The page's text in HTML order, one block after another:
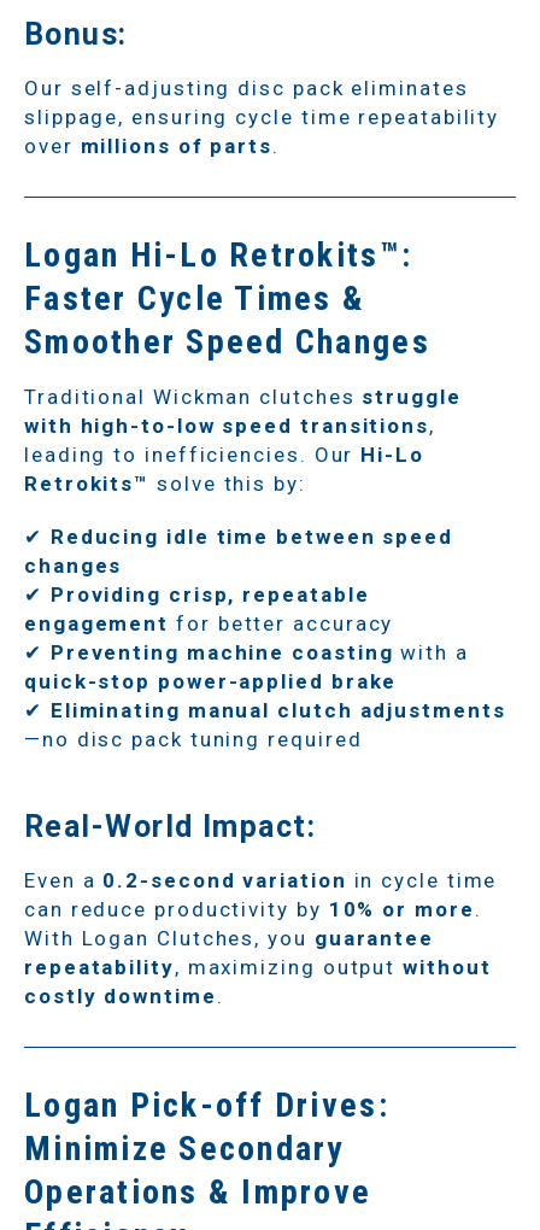
Bonus:
Our self-adjusting disc pack eliminates
slippage, ensuring cycle time repeatability
over millions of parts.
Logan Hi-Lo Retrokits™:
Faster Cycle Times &
Smoother Speed Changes
Traditional Wickman clutches struggle
with high-to-low speed transitions,
leading to inefficiencies. Our Hi-Lo
Retrokits™ solve this by:
✔ Reducing idle time between speed
changes
✔ Providing crisp, repeatable
engagement for better accuracy
✔ Preventing machine coasting with a
quick-stop power-applied brake
✔ Eliminating manual clutch adjustments
—no disc pack tuning required
Real-World Impact:
Even a 0.2-second variation in cycle time
can reduce productivity by 10% or more .
With Logan Clutches, you guarantee
repeatability, maximizing outputwithout
costly downtime .
Logan Pick-off Drives:
Minimize Secondary
Operations & Improve